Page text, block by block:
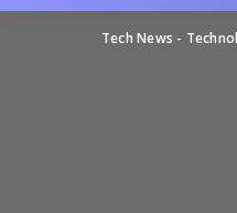
Tech News -